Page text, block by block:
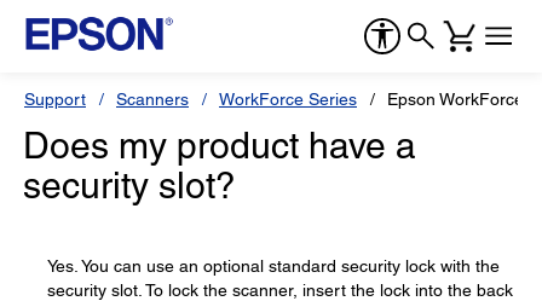
Support Scanners WorkForce Series Epson WorkForce
Does my product have a
security slot?
Yes. You can use an optional standard security lock with the
security slot. To lock the scanner, insert the lock into the back